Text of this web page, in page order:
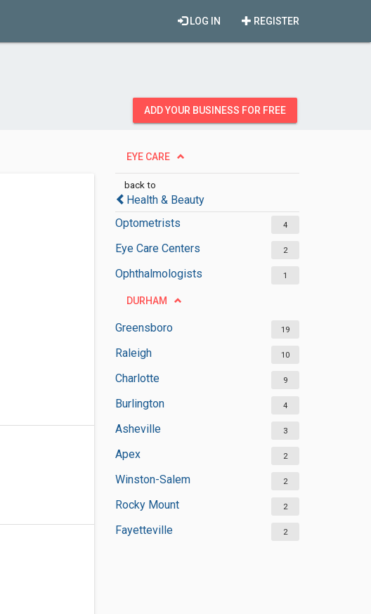
REGISTER
LOG IN
ADD YOUR BUSINESS FOR FREE
EYE CARE
back to
Health & Beauty
Optometrists
4
Eye Care Centers 2
Ophthalmologists 1
DURHAM
Greensboro 19
Raleigh 10
Charlotte 9
Burlington 4
Asheville 3
Apex 2
Winston-Salem 2
Rocky Mount 2
Fayetteville 2